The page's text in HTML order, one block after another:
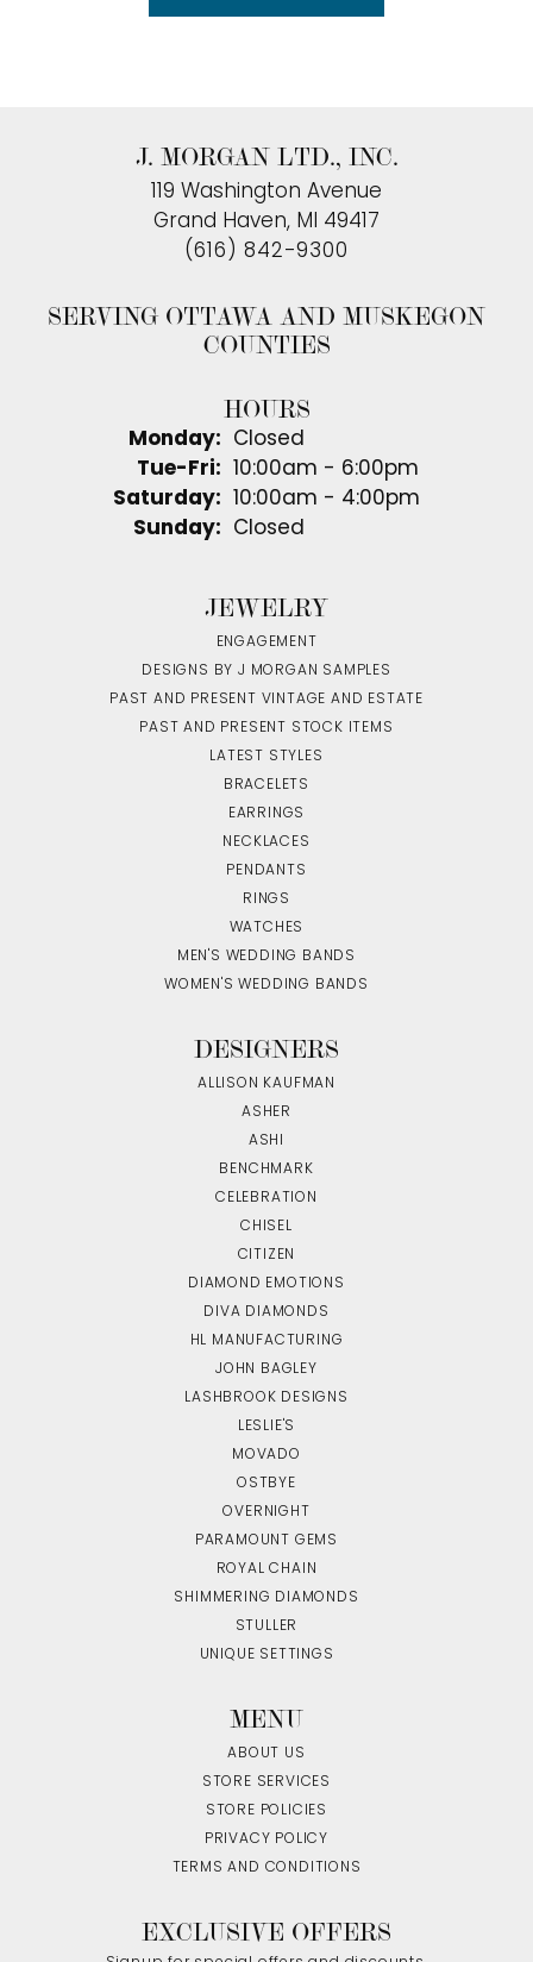
J. MORGAN LTD., INC.
119 Washington Avenue
Grand Haven, MI 49417
(616) 842-9300
SERVING OTTAWA AND MUSKEGON
COUNTIES
HOURS
Monday:
Closed
Tue-Fri: Tuesday - Friday:
10:00am - 6:00pm
Saturday:
10:00am - 4:00pm
Sunday:
Closed
JEWELRY
ENGAGEMENT
DESIGNS BY J MORGAN SAMPLES
PAST AND PRESENT VINTAGE AND ESTATE
PAST AND PRESENT STOCK ITEMS
LATEST STYLES
BRACELETS
EARRINGS
NECKLACES
PENDANTS
RINGS
WATCHES
MEN'S WEDDING BANDS
WOMEN'S WEDDING BANDS
DESIGNERS
ALLISON KAUFMAN
ASHER
ASHI
BENCHMARK
CELEBRATION
CHISEL
CITIZEN
DIAMOND EMOTIONS
DIVA DIAMONDS
HL MANUFACTURING
JOHN BAGLEY
LASHBROOK DESIGNS
LESLIE'S
MOVADO
OSTBYE
OVERNIGHT
PARAMOUNT GEMS
ROYAL CHAIN
SHIMMERING DIAMONDS
STULLER
UNIQUE SETTINGS
MENU
ABOUT US
STORE SERVICES
STORE POLICIES
PRIVACY POLICY
TERMS AND CONDITIONS
EXCLUSIVE OFFERS